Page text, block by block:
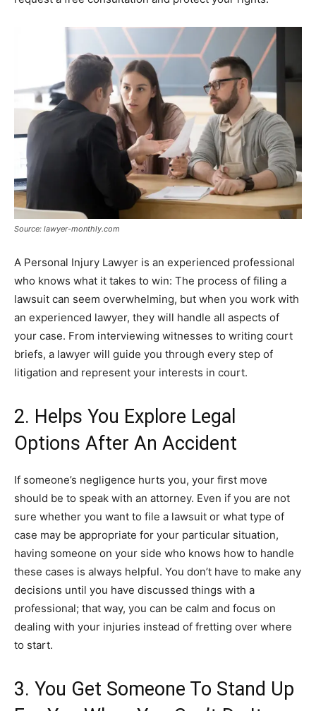
Source: lawyer-monthly.com
A Personal Injury Lawyer is an experienced professional
who knows what it takes to win: The process of filing a
lawsuit can seem overwhelming, but when you work with
an experienced lawyer, they will handle all aspects of
your case. From interviewing witnesses to writing court
briefs, a lawyer will guide you through every step of
litigation and represent your interests in court.
2. Helps You Explore Legal
Options After An Accident
If someone’s negligence hurts you, your first move
should be to speak with an attorney. Even if you are not
sure whether you want to file a lawsuit or what type of
case may be appropriate for your particular situation,
having someone on your side who knows how to handle
these cases is always helpful. You don’t have to make any
decisions until you have discussed things with a
professional; that way, you can be calm and focus on
dealing with your injuries instead of fretting over where
to start.
3. You Get Someone To Stand Up